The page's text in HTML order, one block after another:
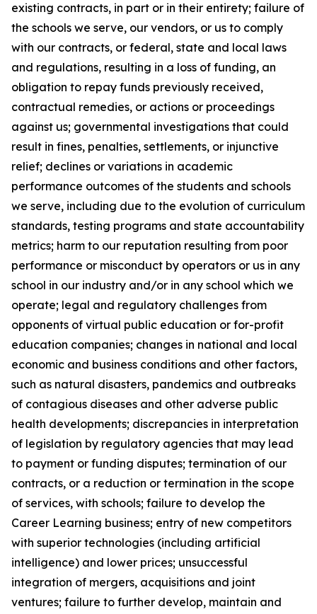
existing contracts, in part or in their entirety; failure of
the schools we serve, our vendors, or us to comply
with our contracts, or federal, state and local laws
and regulations, resulting in a loss of funding, an
obligation to repay funds previously received,
contractual remedies, or actions or proceedings
against us; governmental investigations that could
result in fines, penalties, settlements, or injunctive
relief; declines or variations in academic
performance outcomes of the students and schools
we serve, including due to the evolution of curriculum
standards, testing programs and state accountability
metrics; harm to our reputation resulting from poor
performance or misconduct by operators or us in any
school in our industry and/or in any school which we
operate; legal and regulatory challenges from
opponents of virtual public education or for-profit
education companies; changes in national and local
economic and business conditions and other factors,
such as natural disasters, pandemics and outbreaks
of contagious diseases and other adverse public
health developments; discrepancies in interpretation
of legislation by regulatory agencies that may lead
to payment or funding disputes; termination of our
contracts, or a reduction or termination in the scope
of services, with schools; failure to develop the
Career Learning business; entry of new competitors
with superior technologies (including artificial
intelligence) and lower prices; unsuccessful
integration of mergers, acquisitions and joint
ventures; failure to further develop, maintain and